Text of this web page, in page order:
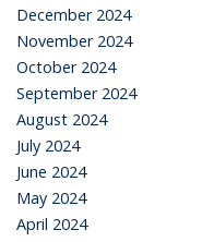
December 2024
November 2024
October 2024
September 2024
August 2024
July 2024
June 2024
May 2024
April 2024